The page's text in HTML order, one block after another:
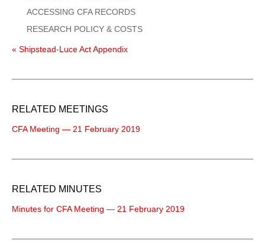
ACCESSING CFA RECORDS
RESEARCH POLICY & COSTS
« Shipstead-Luce Act Appendix
RELATED MEETINGS
CFA Meeting — 21 February 2019
RELATED MINUTES
Minutes for CFA Meeting — 21 February 2019